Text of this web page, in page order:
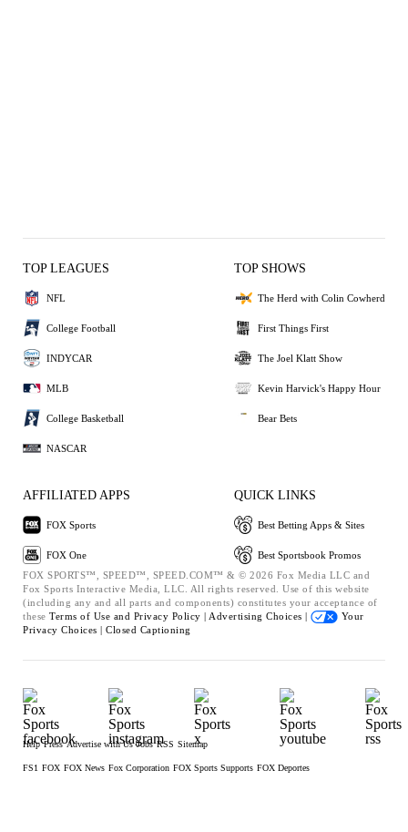
TOP LEAGUES
NFL
College Football
INDYCAR
MLB
College Basketball
NASCAR
TOP SHOWS
The Herd with Colin Cowherd
First Things First
The Joel Klatt Show
Kevin Harvick's Happy Hour
Bear Bets
AFFILIATED APPS
FOX Sports
FOX One
QUICK LINKS
Best Betting Apps & Sites
Best Sportsbook Promos
FOX SPORTS™, SPEED™, SPEED.COM™ & © 2026 Fox Media LLC and
Fox Sports Interactive Media, LLC. All rights reserved. Use of this website
(including any and all parts and components) constitutes your acceptance of
these Terms of Use and Privacy Policy | Advertising Choices |
Your
Privacy Choices | Closed Captioning
Help Press Advertise with Us Jobs RSS Sitemap
FS1 FOX FOX News Fox Corporation FOX Sports Supports FOX Deportes